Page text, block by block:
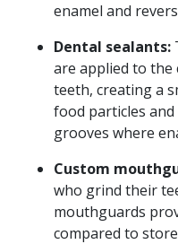
enamel and
Dental sealants:
are applied to the
teeth, creating a
food particles
grooves where
Custom
who grind their
mouthguards
compared to
Book Your
Today!